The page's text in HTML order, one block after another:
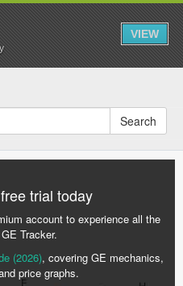
VIEW
Search
trial today
account to experience all the
Tracker.
(2026), covering GE mechanics,
price graphs.